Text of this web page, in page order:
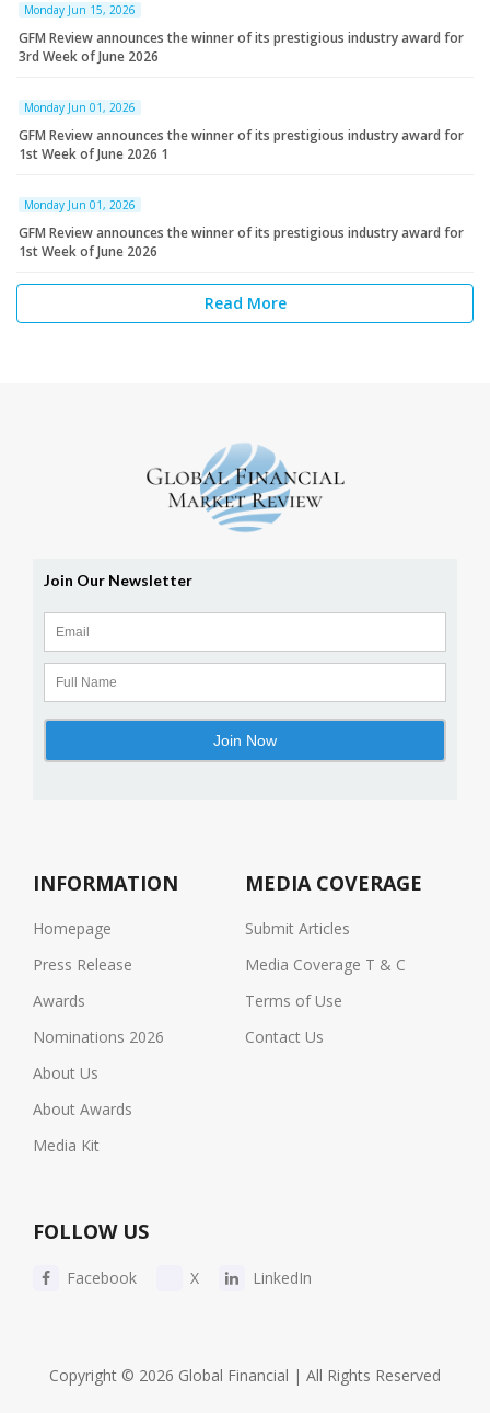
Monday Jun 15, 2026
GFM Review announces the winner of its prestigious industry award for
3rd Week of June 2026
Monday Jun 01, 2026
GFM Review announces the winner of its prestigious industry award for
1st Week of June 2026 1
Monday Jun 01, 2026
GFM Review announces the winner of its prestigious industry award for
1st Week of June 2026
Read More
INFORMATION
Homepage
Press Release
Awards
Nominations 2026
About Us
About Awards
Media Kit
MEDIA COVERAGE
Submit Articles
Media Coverage T & C
Terms of Use
Contact Us
FOLLOW US
Facebook X LinkedIn
Copyright © 2026 Global Financial | All Rights Reserved